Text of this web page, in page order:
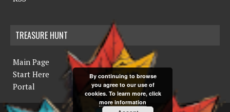
TREASURE HUNT
Main Page
Start Here
Portal
By continuing to browse
you agree to our use of
cookies. To learn more, click
more information